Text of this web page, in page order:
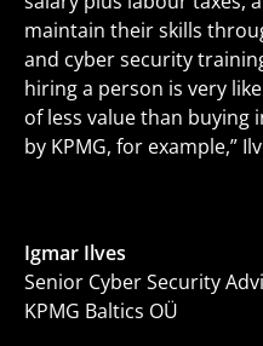
maintain their skills
and cyber security
hiring a person is very
of less value than buying
by KPMG, for example,”
Igmar Ilves
Senior Cyber Security
KPMG Baltics OÜ